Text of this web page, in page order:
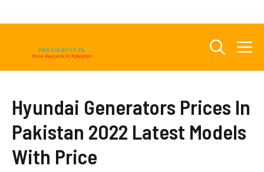
Hyundai Generators Prices In
Pakistan 2022 Latest Models
With Price